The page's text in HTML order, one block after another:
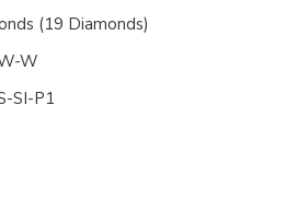
(19 Diamonds)
W
SI-P1